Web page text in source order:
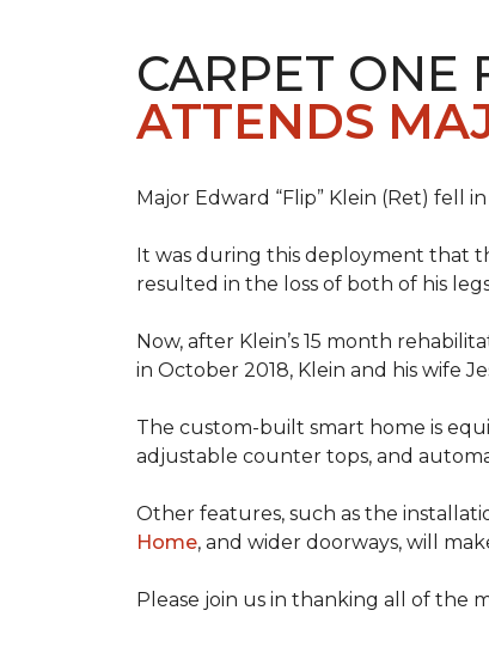
CARPET ONE
ATTENDS
Major Edward “Flip” Klein (Ret) fell
It was during this deployment that
resulted in the loss of both of his
Now, after Klein’s 15 month
in October 2018, Klein and his wife
The custom-built smart home is
adjustable counter tops, and
Other features, such as the
Home, and wider doorways, will
Please join us in thanking all of the